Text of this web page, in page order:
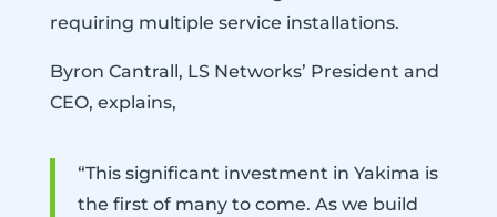
requiring multiple service installations.
Byron Cantrall, LS Networks’ President and
CEO, explains,
“This significant investment in Yakima is
the first of many to come. As we build